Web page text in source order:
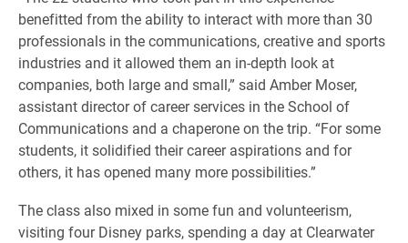
benefitted from the ability to interact with more than 30
professionals in the communications, creative and sports
industries and it allowed them an in-depth look at
companies, both large and small,” said Amber Moser,
assistant director of career services in the School of
Communications and a chaperone on the trip. “For some
students, it solidified their career aspirations and for
others, it has opened many more possibilities.”
The class also mixed in some fun and volunteerism,
visiting four Disney parks, spending a day at Clearwater